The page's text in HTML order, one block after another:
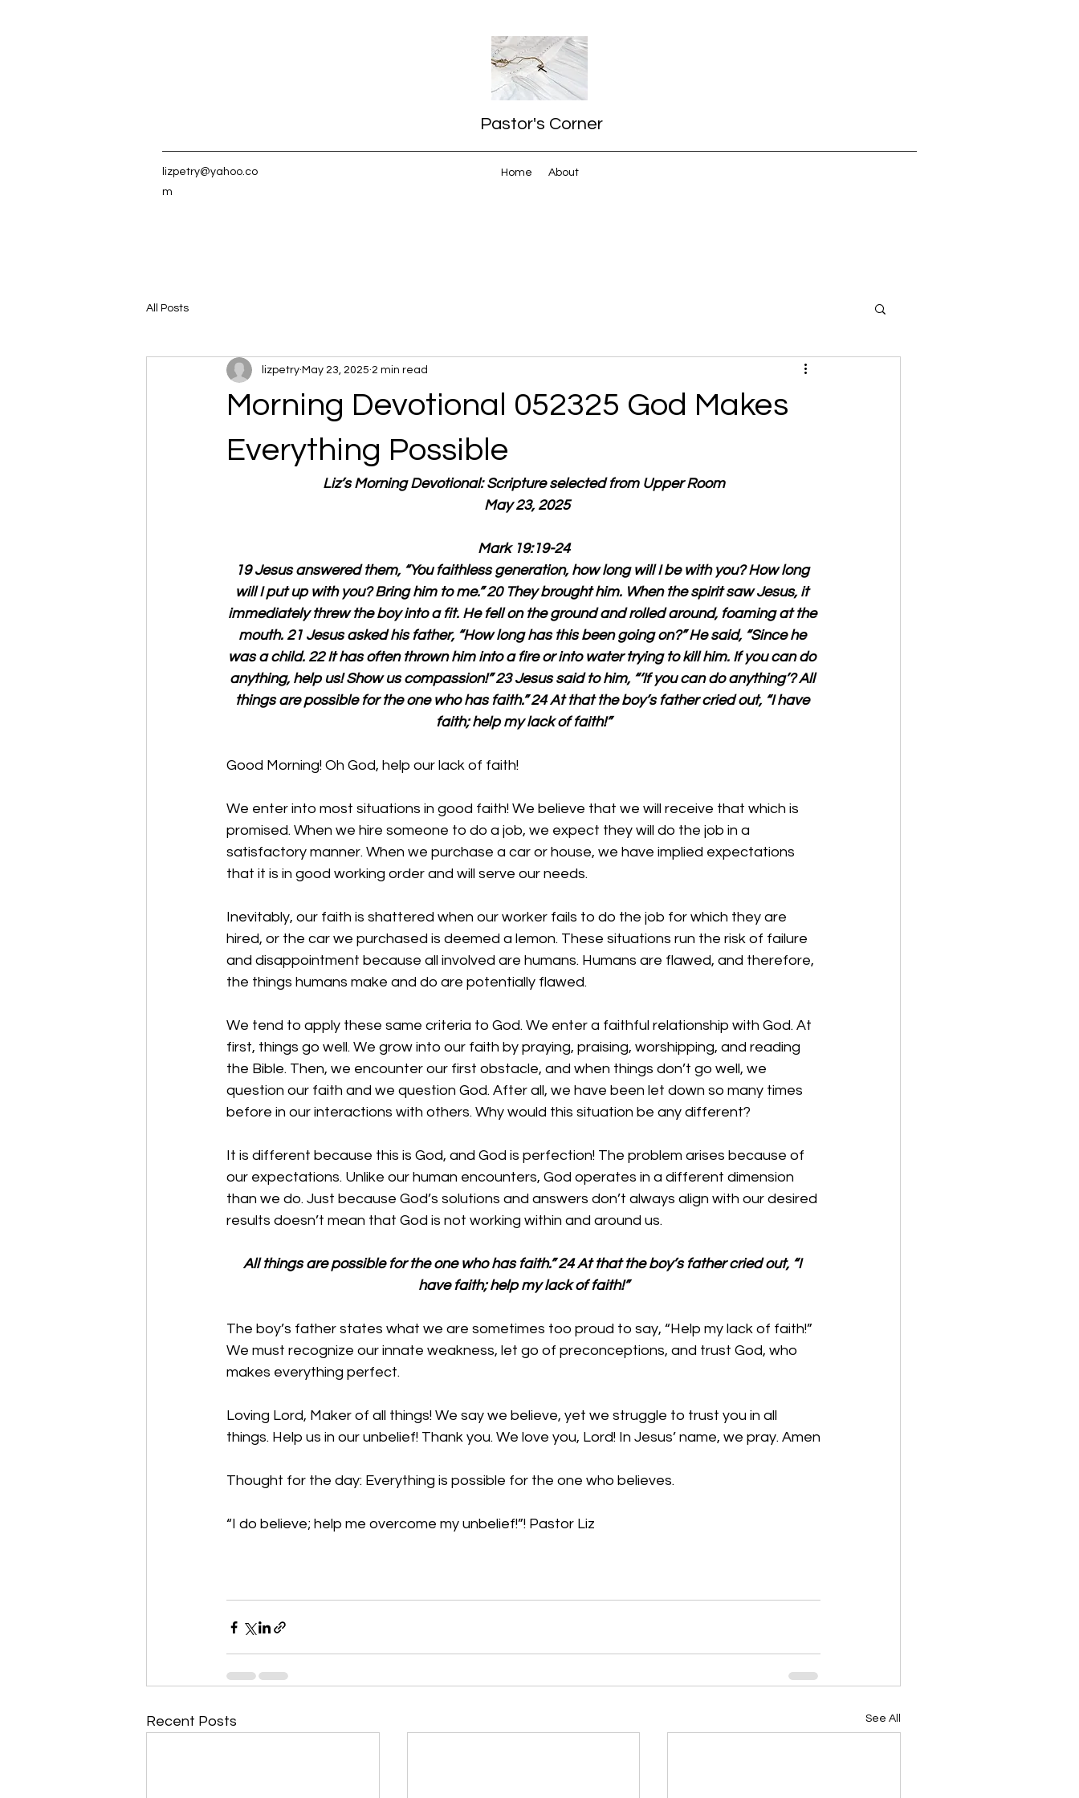
Pastor's Corner
lizpetry@yahoo.co
m
Home About
All Posts
Morning Devotional 052325 God Makes
Everything Possible
lizpetry May 23, 2025 2 min read
Liz’s Morning Devotional: Scripture selected from Upper Room
May 23, 2025
Mark 19:19-24
19 Jesus answered them, “You faithless generation, how long will I be with you? How long
will I put up with you? Bring him to me.” 20 They brought him. When the spirit saw Jesus, it
immediately threw the boy into a fit. He fell on the ground and rolled around, foaming at the
mouth. 21 Jesus asked his father, “How long has this been going on?” He said, “Since he
was a child. 22 It has often thrown him into a fire or into water trying to kill him. If you can do
anything, help us! Show us compassion!” 23 Jesus said to him, “‘If you can do anything’? All
things are possible for the one who has faith.” 24 At that the boy’s father cried out, “I have
faith; help my lack of faith!”
Good Morning! Oh God, help our lack of faith!
We enter into most situations in good faith! We believe that we will receive that which is
promised. When we hire someone to do a job, we expect they will do the job in a
satisfactory manner. When we purchase a car or house, we have implied expectations
that it is in good working order and will serve our needs.
Inevitably, our faith is shattered when our worker fails to do the job for which they are
hired, or the car we purchased is deemed a lemon. These situations run the risk of failure
and disappointment because all involved are humans. Humans are flawed, and therefore,
the things humans make and do are potentially flawed.
We tend to apply these same criteria to God. We enter a faithful relationship with God. At
first, things go well. We grow into our faith by praying, praising, worshipping, and reading
the Bible. Then, we encounter our first obstacle, and when things don’t go well, we
question our faith and we question God. After all, we have been let down so many times
before in our interactions with others. Why would this situation be any different?
It is different because this is God, and God is perfection! The problem arises because of
our expectations. Unlike our human encounters, God operates in a different dimension
than we do. Just because God’s solutions and answers don’t always align with our desired
results doesn’t mean that God is not working within and around us.
All things are possible for the one who has faith.” 24 At that the boy’s father cried out, “I
have faith; help my lack of faith!”
The boy’s father states what we are sometimes too proud to say, “Help my lack of faith!”
We must recognize our innate weakness, let go of preconceptions, and trust God, who
makes everything perfect.
Loving Lord, Maker of all things! We say we believe, yet we struggle to trust you in all
things. Help us in our unbelief! Thank you. We love you, Lord! In Jesus’ name, we pray. Amen
Thought for the day: Everything is possible for the one who believes.
“I do believe; help me overcome my unbelief!”! Pastor Liz
Recent Posts See All